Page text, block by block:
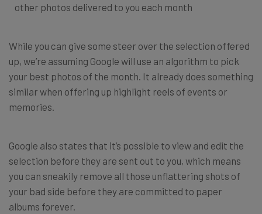
other photos delivered to you each month
While you can give some steer over the selection offered
up, we’re assuming Google will use an algorithm to pick
your best photos of the month. It already does something
similar when offering up highlight reels of events or
memories.
Google also states that it’s possible to view and edit the
selection before they are sent out to you, which means
you can sneakily remove all those unflattering shots of
your bad side before they are committed to paper
albums forever.